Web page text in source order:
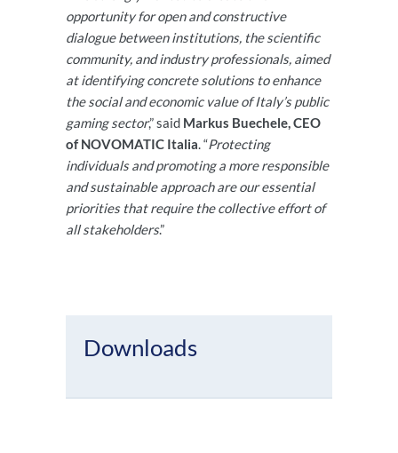
opportunity for open and constructive
dialogue between institutions, the scientific
community, and industry professionals, aimed
at identifying concrete solutions to enhance
the social and economic value of Italy’s public
gaming sector,” said Markus Buechele, CEO
of NOVOMATIC Italia. “Protecting
individuals and promoting a more responsible
and sustainable approach are our essential
priorities that require the collective effort of
all stakeholders.”
Downloads